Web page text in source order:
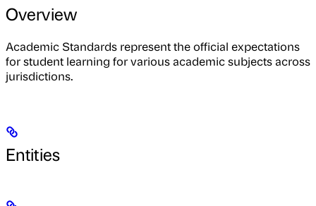
Overview
Academic Standards represent the official expectations
for student learning for various academic subjects across
jurisdictions.
Entities